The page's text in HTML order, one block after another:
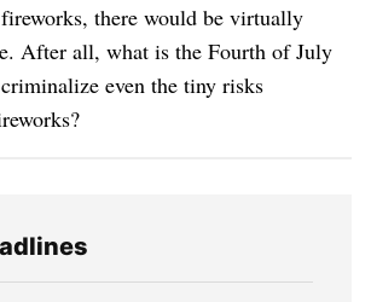
there would be virtually
After all, what is the Fourth of July
even the tiny risks